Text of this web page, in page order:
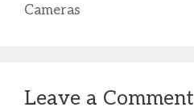
Cameras
Leave a Comment